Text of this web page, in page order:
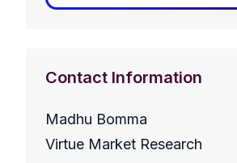
Contact Information
Madhu Bomma
Virtue Market Research